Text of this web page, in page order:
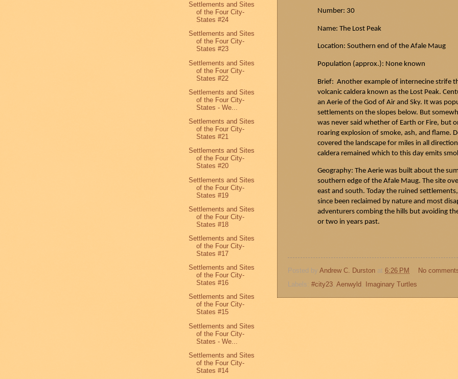
Number: 30
Name: The Lost Peak
Location: Southern end of the Afale Maug
Population (approx.): None known
Brief: Another example of internecine strife
volcanic caldera known as the Lost Peak.
an Aerie of the God of Air and Sky. It was
settlements on the slopes below. But
was never said whether of Earth or Fire, but
roaring explosion of smoke, ash, and flame.
covered the landscape for miles in all
caldera remained which to this day emits
Geography: The Aerie was built about the
southern edge of the Afale Maug. The site
east and south. Today the ruined
since been reclaimed by nature and most
adventurers combing the hills but avoiding
or two in years past.
Posted by Andrew C. Durston at 6:26 PM
No
Labels: #city23 Aenwyld Imaginary Turtles
Settlements and Sites
of the Four City-
States #24
Settlements and Sites
of the Four City-
States #23
Settlements and Sites
of the Four City-
States #22
Settlements and Sites
of the Four City-
States - We...
Settlements and Sites
of the Four City-
States #21
Settlements and Sites
of the Four City-
States #20
Settlements and Sites
of the Four City-
States #19
Settlements and Sites
of the Four City-
States #18
Settlements and Sites
of the Four City-
States #17
Settlements and Sites
of the Four City-
States #16
Settlements and Sites
of the Four City-
States #15
Settlements and Sites
of the Four City-
States - We...
Settlements and Sites
of the Four City-
States #14